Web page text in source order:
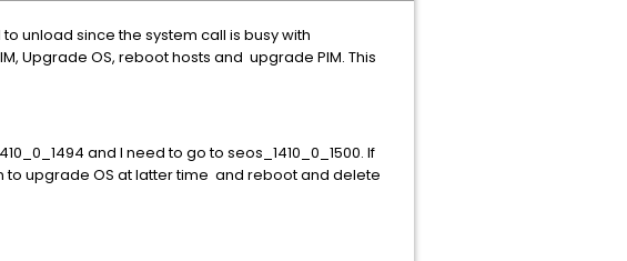
unload since the system call is busy with
Upgrade OS, reboot hosts and upgrade PIM. This
and I need to go to seos_1410_0_1500. If
to upgrade OS at latter time and reboot and delete